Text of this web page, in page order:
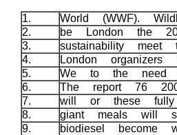
1.
World (WWF).
2.
be London the
3.
sustainability
4.
London
5.
We to the need
6.
The report 76
7.
will or these
8.
giant meals will
9.
biodiesel